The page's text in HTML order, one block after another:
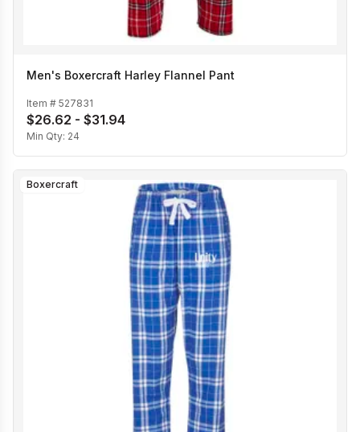
Men's Boxercraft Harley Flannel Pant
Item # 527831
$26.62 - $31.94
Min Qty: 24
Boxercraft